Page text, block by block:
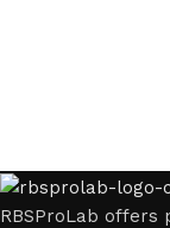
RBSProLab offers